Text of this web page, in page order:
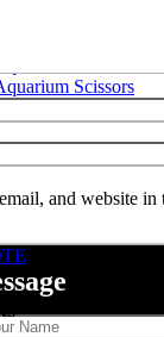
Scissors
and website